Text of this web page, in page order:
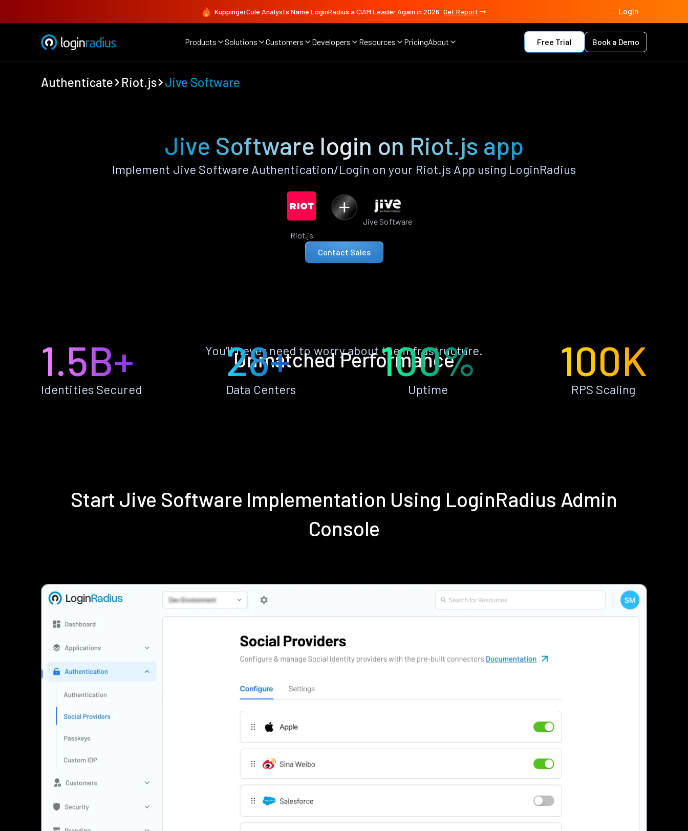
KuppingerCole Analysts Name LoginRadius a CIAM Leader Again in 2026 Get Report Login
Products Solutions Customers Developers Resources PricingAbout Free Trial Book a Demo
Authenticate Riot.js Jive Software
Jive Software login on Riot.js app
Implement Jive Software Authentication/Login on your Riot.js App using LoginRadius
Riot.js
Jive Software
Contact Sales
Unmatched Performance
You’ll never need to worry about the infrastructure.
1.5B+
Identities Secured
28+
Data Centers
100%
Uptime
100K
RPS Scaling
Start Jive Software Implementation Using LoginRadius Admin
Console